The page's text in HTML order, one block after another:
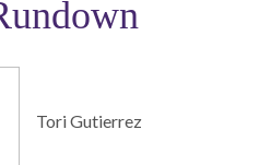
Tori Gutierrez